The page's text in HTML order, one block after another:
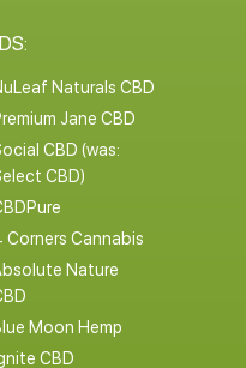
Naturals CBD
Jane CBD
CBD (was:
CBD)
Corners Cannabis
Nature
Moon Hemp
CBD